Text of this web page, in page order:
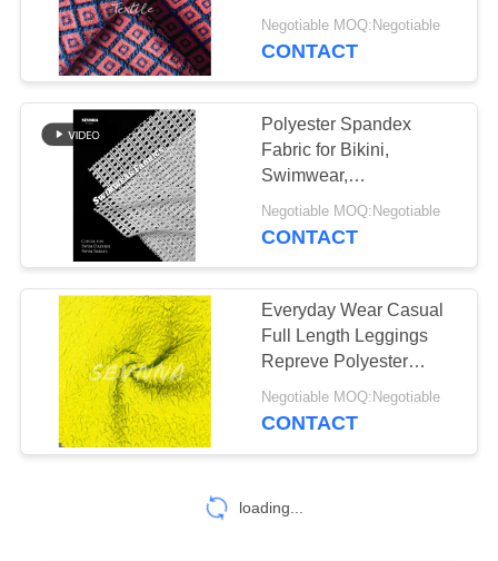
Negotiable MOQ:Negotiable
CONTACT
Polyester Spandex
Fabric for Bikini,
Swimwear,
Activewear，etc
Negotiable MOQ:Negotiable
CONTACT
Everyday Wear Casual
Full Length Leggings
Repreve Polyester
Spandex Fabric Medium
Weight
Negotiable MOQ:Negotiable
CONTACT
loading...